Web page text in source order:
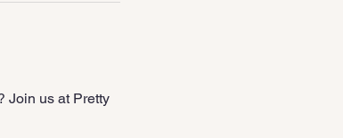
Join us at Pretty